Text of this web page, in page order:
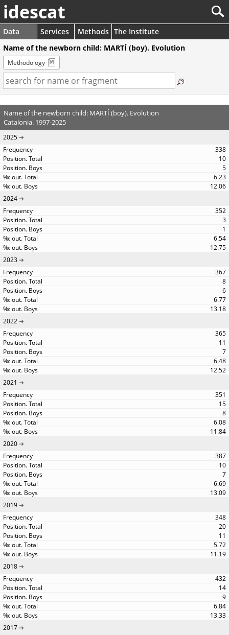
idescat
Data Services Methods The Institute
Name of the newborn child: MARTÍ (boy). Evolution
Methodology
Name of the newborn child: MARTÍ (boy). Evolution
Catalonia. 1997-2025
2025
338
10
5
6.23
12.06
2024
352
3
1
6.54
12.75
2023
367
8
6
6.77
13.18
2022
365
11
7
6.48
12.52
2021
351
15
8
6.08
11.84
2020
387
10
7
6.69
13.09
2019
348
20
11
5.72
11.19
2018
432
14
9
6.84
13.33
2017